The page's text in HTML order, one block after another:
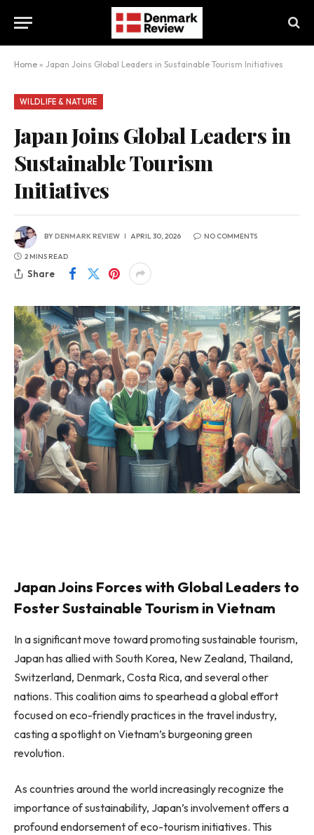
Home » Japan Joins Global Leaders in Sustainable Tourism Initiatives
WILDLIFE & NATURE
Japan Joins Global Leaders in
Sustainable Tourism
Initiatives
BYDENMARK REVIEW APRIL 30, 2026 NO COMMENTS
2 MINS READ
Share
Japan Joins Forces with Global Leaders to
Foster Sustainable Tourism in Vietnam
In a significant move toward promoting sustainable tourism,
Japan has allied with South Korea, New Zealand, Thailand,
Switzerland, Denmark, Costa Rica, and several other
nations. This coalition aims to spearhead a global effort
focused on eco-friendly practices in the travel industry,
casting a spotlight on Vietnam’s burgeoning green
revolution.
As countries around the world increasingly recognize the
importance of sustainability, Japan’s involvement offers a
profound endorsement of eco-tourism initiatives. This